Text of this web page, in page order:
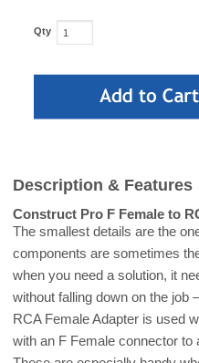
Qty
Description & Features
Construct Pro F Female to
The smallest details are the
components are sometimes
when you need a solution, it
without falling down on the job
RCA Female Adapter is used
with an F Female connector to